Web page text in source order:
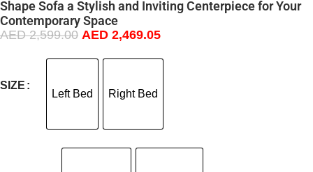
Shape Sofa a Stylish and Inviting Centerpiece for Your
Contemporary Space
AED2,599.00 AED 2,469.05
SIZE
Left Bed Right Bed